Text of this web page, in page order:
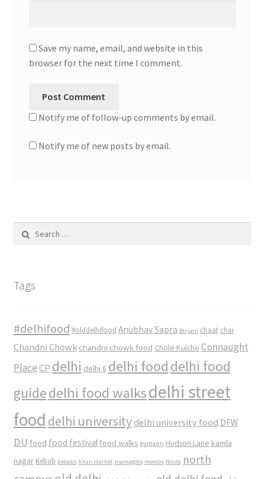
Save my name, email, and website in this
browser for the next time I comment.
Notify me of follow-up comments by email.
Notify me of new posts by email.
for:
Tags
#delhifood #olddelhifood Anubhav Sapra Biryani chaat chai
Chandni Chowk chandni chowk food Chole Kulche Connaught
Place CP delhi delhi 6 delhi food delhi food
guidedelhi food walksdelhi street
food delhi university delhi university food DFW
DU food food festival food walks gurgaon Hudson Lane kamla
nagar Kebab kebabs khan market mamagoto momos Noida north